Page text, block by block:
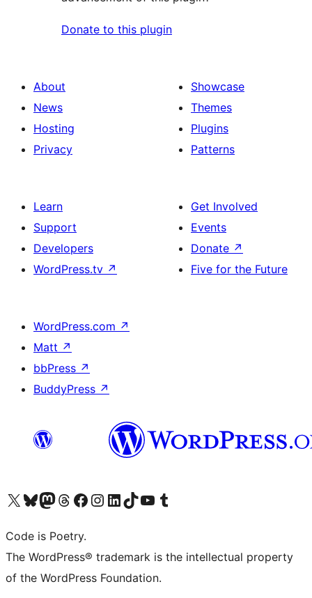
Donate to this plugin
About
News
Hosting
Privacy
Showcase
Themes
Plugins
Patterns
Learn
Support
Developers
WordPress.tv ↗
Get Involved
Events
Donate ↗
Five for the Future
WordPress.com ↗
Matt ↗
bbPress ↗
BuddyPress ↗
Visit our X (formerly Twitter) account
Visit our Bluesky account
Visit our Mastodon account
Visit our Threads account
Visit our Facebook page
Visit our Instagram account
Visit our LinkedIn account
Visit our TikTok account
Visit our YouTube channel
Visit our Tumblr account
Code is Poetry.
The WordPress® trademark is the intellectual property
of the WordPress Foundation.